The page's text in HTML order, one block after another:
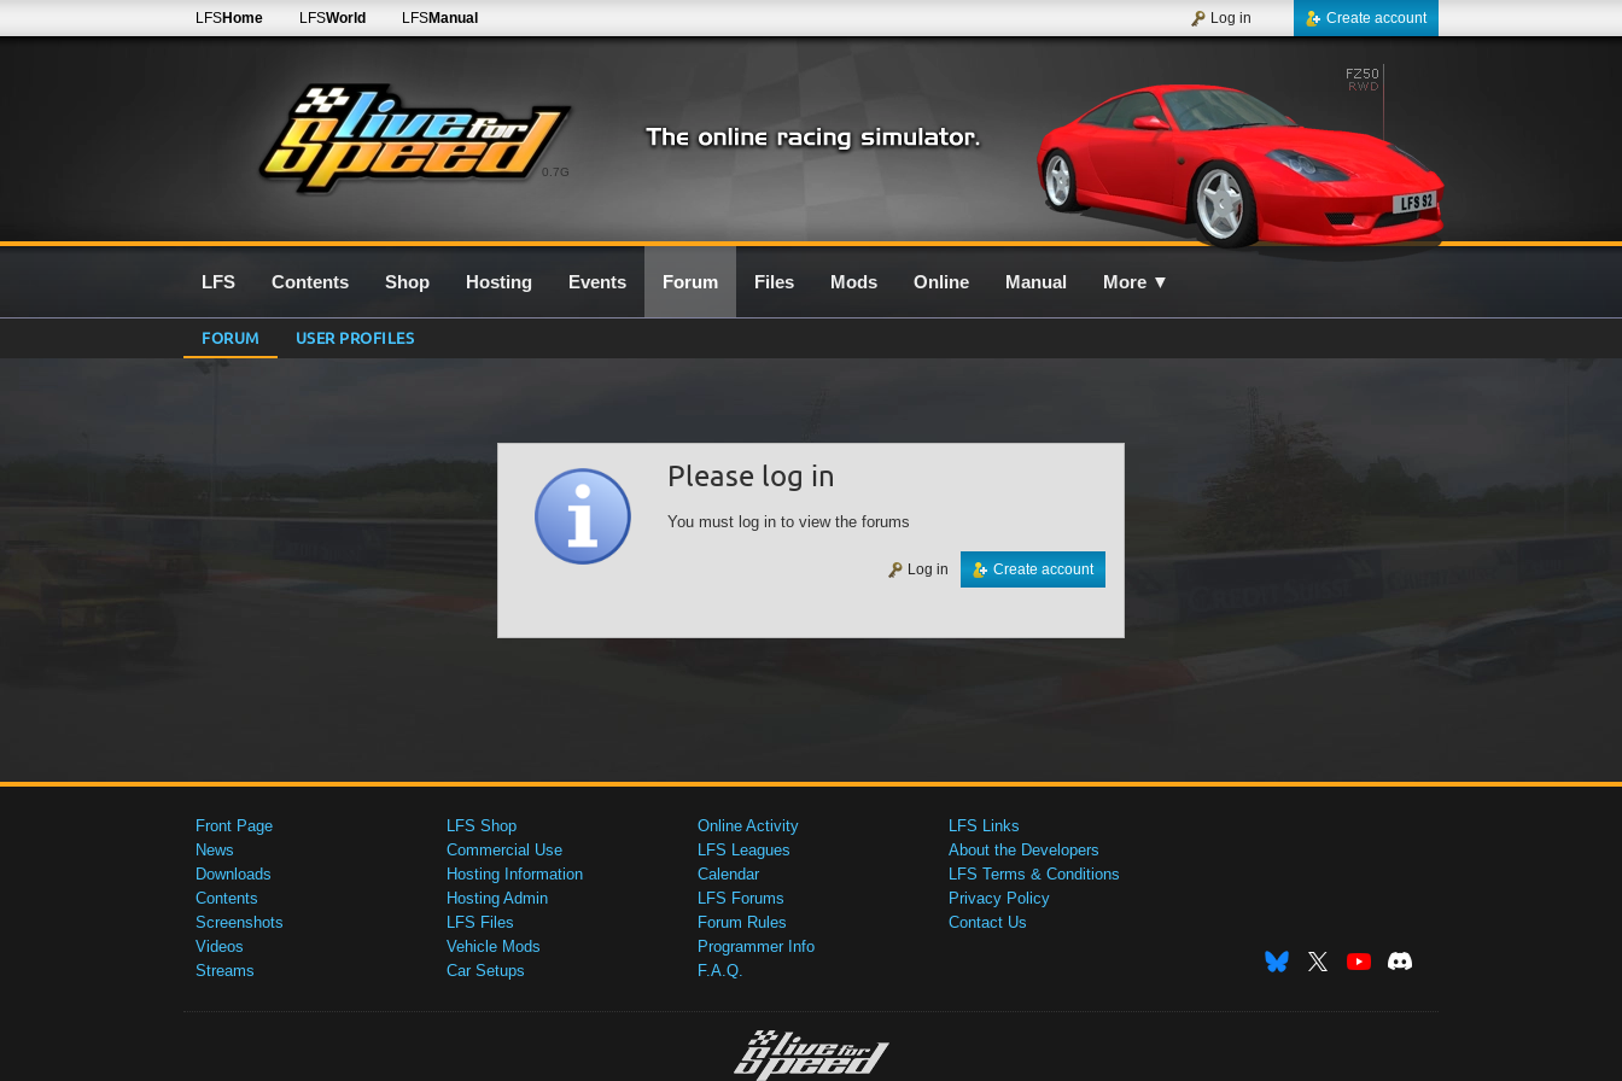
0.7G
LFSHome LFSWorld LFSManual Create account
Log in
LFS Contents Shop Hosting Events Forum Files Mods Online Manual More ▼
FORUM USER PROFILES
Please log in
You must log in to view the forums
Create account
Log in
Front Page
News
Downloads
Contents
Screenshots
Videos
Streams
LFS Shop
Commercial Use
Hosting Information
Hosting Admin
LFS Files
Vehicle Mods
Car Setups
Online Activity
LFS Leagues
Calendar
LFS Forums
Forum Rules
Programmer Info
F.A.Q.
LFS Links
About the Developers
LFS Terms & Conditions
Privacy Policy
Contact Us